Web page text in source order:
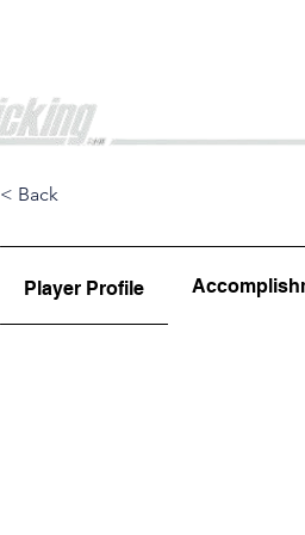
< Back
Player Profile